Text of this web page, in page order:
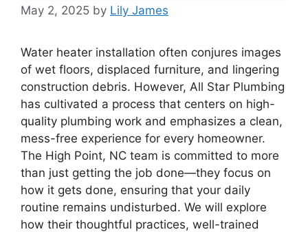
May 2, 2025 by Lily James
Water heater installation often conjures images
of wet floors, displaced furniture, and lingering
construction debris. However, All Star Plumbing
has cultivated a process that centers on high-
quality plumbing work and emphasizes a clean,
mess-free experience for every homeowner.
The High Point, NC team is committed to more
than just getting the job done—they focus on
how it gets done, ensuring that your daily
routine remains undisturbed. We will explore
how their thoughtful practices, well-trained